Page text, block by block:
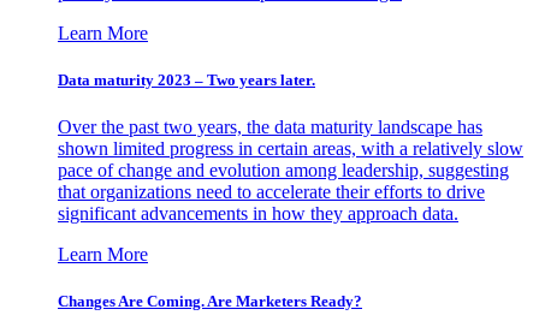
Learn More
Data maturity 2023 – Two years later.
Over the past two years, the data maturity landscape has
shown limited progress in certain areas, with a relatively slow
pace of change and evolution among leadership, suggesting
that organizations need to accelerate their efforts to drive
significant advancements in how they approach data.
Learn More
Changes Are Coming. Are Marketers Ready?